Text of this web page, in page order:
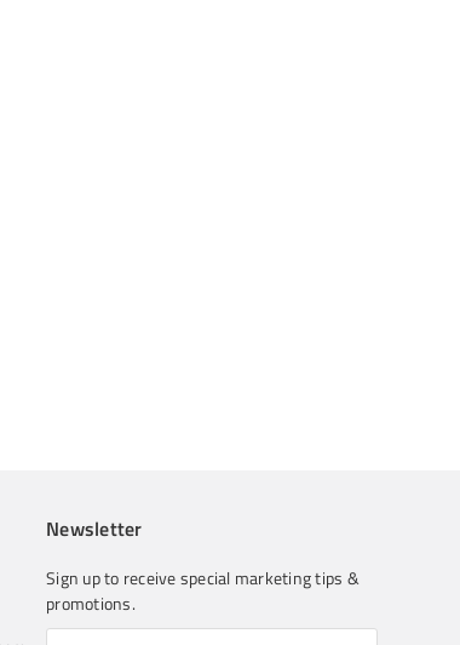
Newsletter
Sign up to receive special marketing tips &
promotions.